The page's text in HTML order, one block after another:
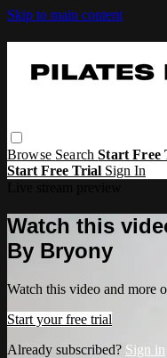
Skip to main content
Browse SearchStart Free
Start Free Trial Sign In
Watch this
By Bryony
Watch this video and more
Start your free trial
Already subscribed? Sign in